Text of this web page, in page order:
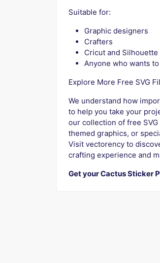
Suitable for:
Graphic designers
Crafters
Cricut and Silhouette
Anyone who wants
Explore More Free SVG
We understand how
to help you take your
our collection of free
themed graphics, or
Visit vectorency to
crafting experience and
Get your Cactus Sticker